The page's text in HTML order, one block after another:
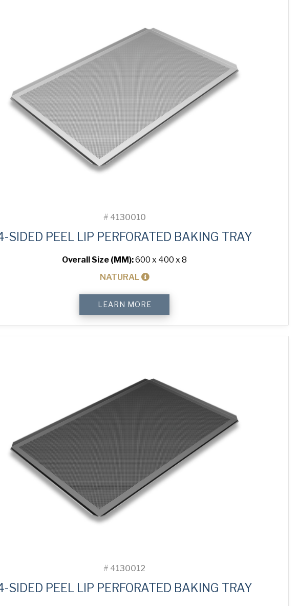
# 4130010
SIDED PEEL LIP PERFORATED BAKING TRAY
Overall Size (MM):600 x 400 x 8
NATURAL
Sided
Peel
Lip
Perforated
LEARN MORE
# 4130012
SIDED PEEL LIP PERFORATED BAKING TRAY